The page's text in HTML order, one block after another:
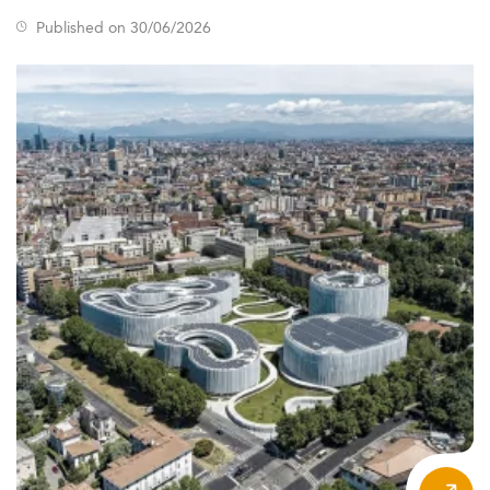
marketing course markets—from $2.9 billion in 2026 to
nearly $5 billion by 2029.
International student representation is exceeding 40% in
top-tier programs, a testament to Western Europe’s
reputation in global education and strong career
outcomes.
Additionally, a significant number of adult learners and
working professionals are enrolling, seeking digital
transformation skills and alternative careers. Universities
are responding by embedding flexibility and modularity
into program structures—a trend observed across
domains likebusiness intelligence.
Key Trends and Macro Forces Influencing
Demand
Several external forces are redefining the scope and
Published on 30/06/2026